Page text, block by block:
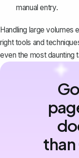
manual entry.
Handling large volumes
right tools and
even the most daunting